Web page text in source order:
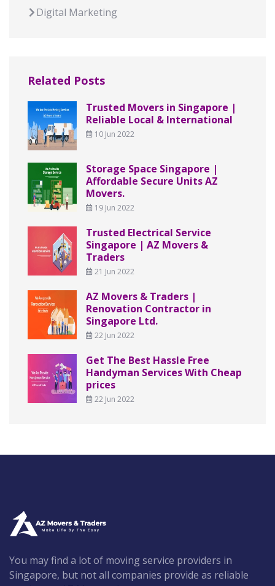
Digital Marketing
Related Posts
Trusted Movers in Singapore |
Reliable Local & International
10 Jun 2022
Storage Space Singapore |
Affordable Secure Units AZ
Movers.
19 Jun 2022
Trusted Electrical Service
Singapore | AZ Movers &
Traders
21 Jun 2022
AZ Movers & Traders |
Renovation Contractor in
Singapore Ltd.
22 Jun 2022
Get The Best Hassle Free
Handyman Services With Cheap
prices
22 Jun 2022
You may find a lot of moving service providers in
Singapore, but not all companies provide as reliable